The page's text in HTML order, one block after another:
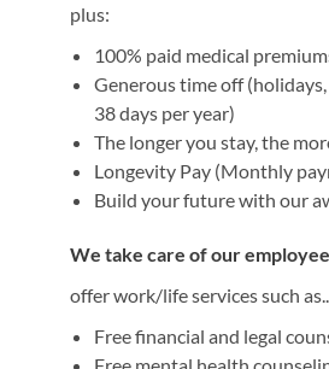
plus:
100% paid medical
Generous time off
38 days per year)
The longer you stay, the
Longevity Pay (Monthly
Build your future with our
We take care of our
offer work/life services such as...
Free financial and legal
Free mental health